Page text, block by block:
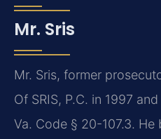
Mr. Sris
Mr. Sris, former
Of SRIS, P.C. in 1997
Va. Code § 20-107.3.